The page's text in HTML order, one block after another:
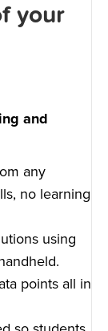
your
and
any
no learning
using
points all in